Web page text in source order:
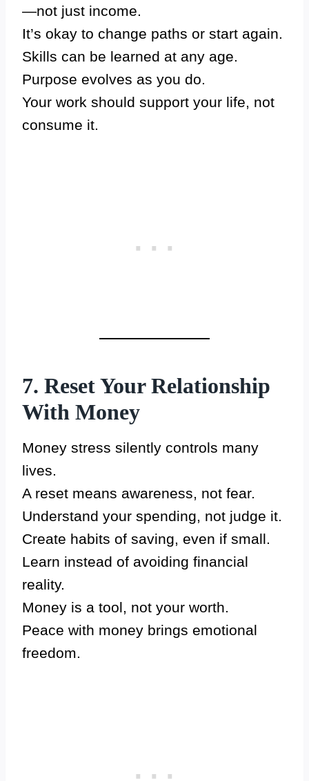
—not just income.
It’s okay to change paths or start again.
Skills can be learned at any age.
Purpose evolves as you do.
Your work should support your life, not
consume it.
7. Reset Your Relationship
With Money
Money stress silently controls many
lives.
A reset means awareness, not fear.
Understand your spending, not judge it.
Create habits of saving, even if small.
Learn instead of avoiding financial
reality.
Money is a tool, not your worth.
Peace with money brings emotional
freedom.